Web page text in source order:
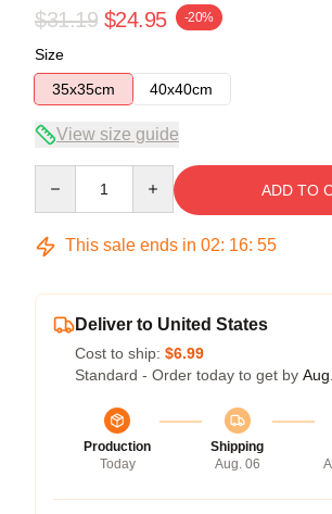
$31.19 $24.95 -20%
Size
35x35cm
40x40cm
View size guide
ADD TO
This sale ends in 02: 16: 54
Deliver to United States
Cost to ship: $6.99
Standard - Order today to get by
Production
Today
Shipping
Aug. 06